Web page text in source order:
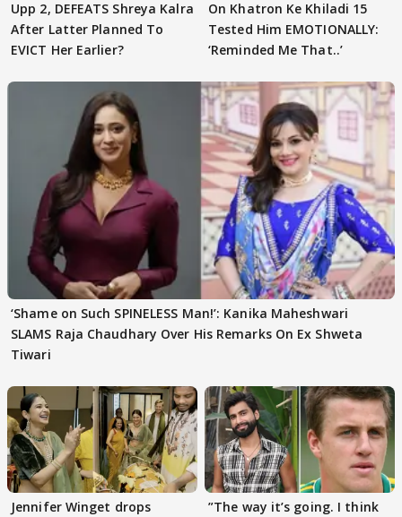
Upp 2, DEFEATS Shreya Kalra
After Latter Planned To
EVICT Her Earlier?
On Khatron Ke Khiladi 15
Tested Him EMOTIONALLY:
‘Reminded Me That..’
‘Shame on Such SPINELESS Man!’: Kanika Maheshwari
SLAMS Raja Chaudhary Over His Remarks On Ex Shweta
Tiwari
Jennifer Winget drops
”The way it’s going. I think